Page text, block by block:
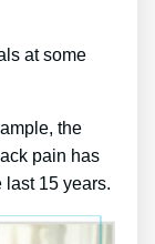
at some
the
pain has
last 15 years.